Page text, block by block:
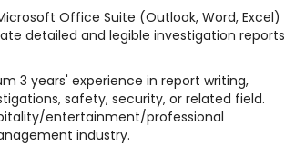
Office Suite (Outlook, Word, Excel)
detailed and legible investigation reports
3 years' experience in report writing,
safety, security, or related field.
entertainment/professional
industry.